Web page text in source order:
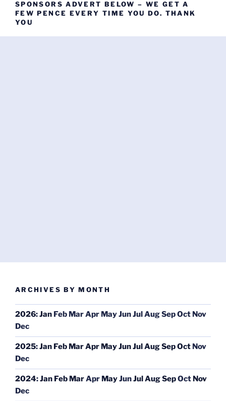
SPONSORS ADVERT BELOW – WE GET A
FEW PENCE EVERY TIME YOU DO. THANK
YOU
ARCHIVES BY MONTH
2026:Jan Feb MarApr MayJunJulAugSepOct Nov
Dec
2025:Jan Feb MarApr MayJunJulAugSepOct Nov
Dec
2024:Jan Feb MarApr MayJunJulAugSepOct Nov
Dec